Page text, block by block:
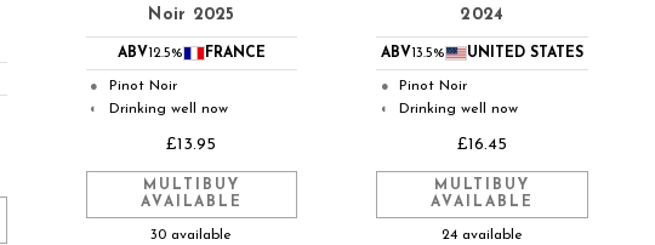
Noir 2025
ABV12.5% FRANCE
● Pinot Noir
◐ Drinking well now
£13.95
MULTIBUY
AVAILABLE
30 available
2024
ABV13.5% UNITED STATES
● Pinot Noir
◐ Drinking well now
£16.45
MULTIBUY
AVAILABLE
24 available